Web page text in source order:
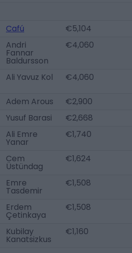
Cafú €5,104
Andri
Fannar
Baldursson
€4,060
Ali Yavuz Kol €4,060
Adem Arous
€2,900
Yusuf Barasi
€2,668
Ali Emre
Yanar
€1,740
Cem
Üstündag
€1,624
Emre
Tasdemir
€1,508
Erdem
Çetinkaya
€1,508
Kubilay
Kanatsizkus
€1,160